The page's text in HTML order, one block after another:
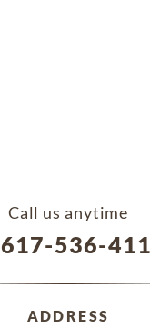
Call us anytime
617-536-
ADDRESS